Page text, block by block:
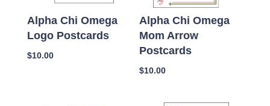
Alpha Chi Omega
Logo Postcards
$10.00
Alpha Chi Omega
Mom Arrow
Postcards
$10.00